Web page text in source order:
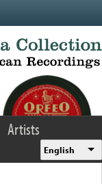
Artists
English